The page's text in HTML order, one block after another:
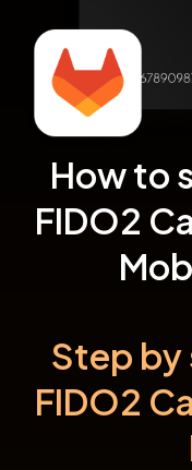
How to
FIDO2
Step
FIDO2